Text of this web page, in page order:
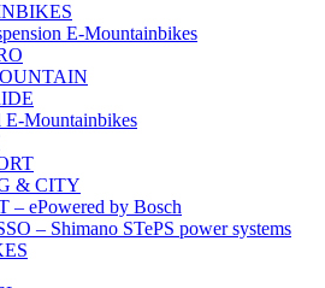
E-Mountainbikes
E-Mountainbikes
& CITY
– ePowered by Bosch
– Shimano STePS power systems